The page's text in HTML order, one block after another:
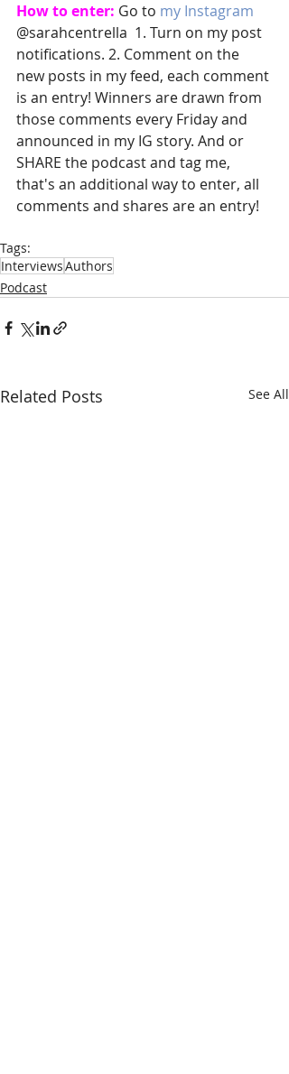
How to enter: Go to my Instagram
@sarahcentrella  1. Turn on my post
notifications. 2. Comment on the
new posts in my feed, each comment
is an entry! Winners are drawn from
those comments every Friday and
announced in my IG story. And or
SHARE the podcast and tag me,
that's an additional way to enter, all
comments and shares are an entry!
Tags:
InterviewsAuthors
Podcast
Related Posts See All